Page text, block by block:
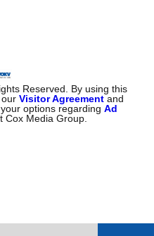
Reserved. By using this
ourVisitor Agreement and
options regardingAd
Cox Media Group.